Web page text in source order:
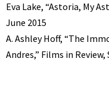
Eva Lake, “Astoria, My
June 2015
A. Ashley Hoff, “The
Andres,” Films in